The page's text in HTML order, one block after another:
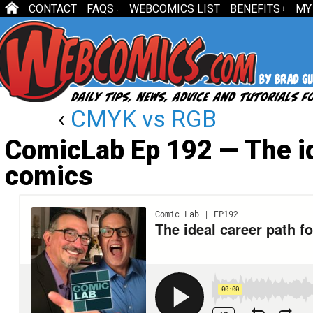
CONTACT FAQS ↓ WEBCOMICS LIST BENEFITS ↓
‹ CMYK vs RGB
ComicLab Ep 192 — The
comics